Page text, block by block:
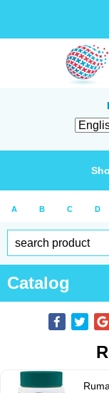
A B C D
Catalog